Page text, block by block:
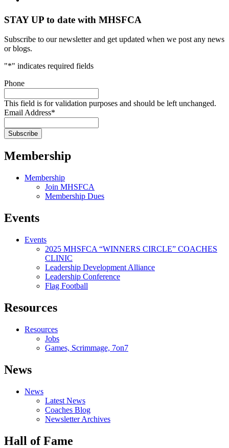
STAY UP to date with MHSFCA
Subscribe to our newsletter and get updated when we post any news
or blogs.
"*" indicates required fields
Phone
This field is for validation purposes and should be left unchanged.
Email Address*
Membership
Membership
Join MHSFCA
Membership Dues
Events
Events
2025 MHSFCA “WINNERS CIRCLE” COACHES
CLINIC
Leadership Development Alliance
Leadership Conference
Flag Football
Resources
Resources
Jobs
Games, Scrimmage, 7on7
News
News
Latest News
Coaches Blog
Newsletter Archives
Hall of Fame